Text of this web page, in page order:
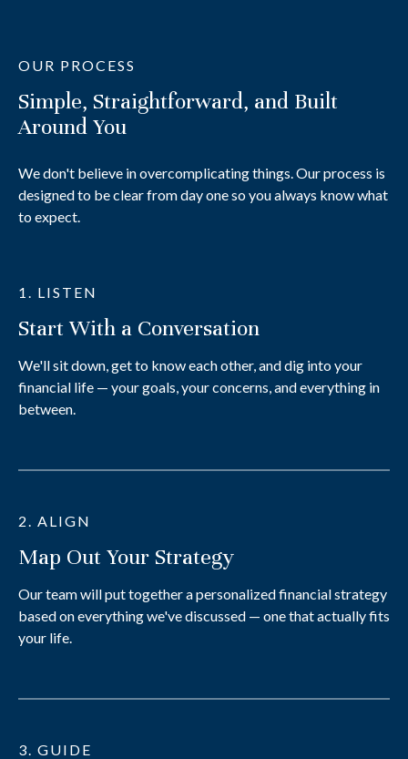
OUR PROCESS
Simple, Straightforward, and Built
Around You
We don't believe in overcomplicating things. Our process is
designed to be clear from day one so you always know what
to expect.
1. LISTEN
Start With a Conversation
We'll sit down, get to know each other, and dig into your
financial life — your goals, your concerns, and everything in
between.
2. ALIGN
Map Out Your Strategy
Our team will put together a personalized financial strategy
based on everything we've discussed — one that actually fits
your life.
3. GUIDE